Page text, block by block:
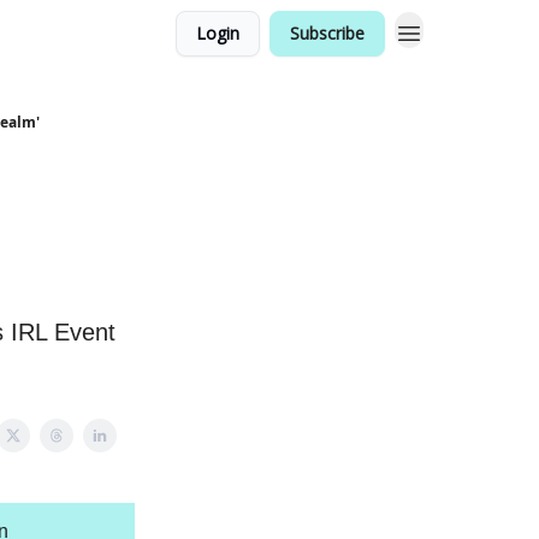
Login Subscribe
IRL Event